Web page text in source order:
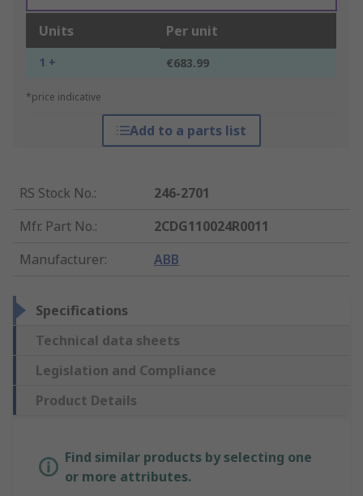
Units Per unit
1 + €683.99
*price indicative
Add to a parts list
RS Stock No.:
246-2701
Mfr. Part No.:
2CDG110024R0011
Manufacturer: ABB
Specifications
Technical data sheets
Legislation and Compliance
Product Details
Find similar products by selecting one
or more attributes.